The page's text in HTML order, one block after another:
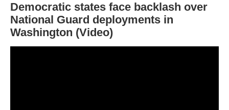
Democratic states face backlash over
National Guard deployments in
Washington (Video)